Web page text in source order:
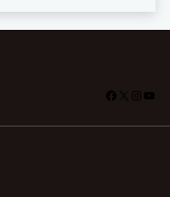
Facebook